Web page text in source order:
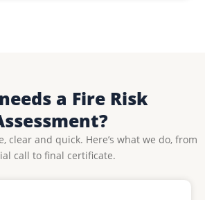
a Fire Risk
clear and quick. Here’s what we do, from
call to final certificate.